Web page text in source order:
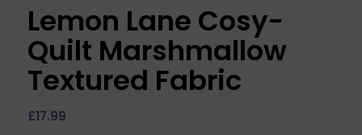
Lemon Lane Cosy-
Quilt Marshmallow
Textured Fabric
£17.99